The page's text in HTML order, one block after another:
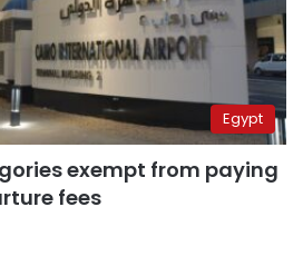
Egypt
exempt from paying
fees